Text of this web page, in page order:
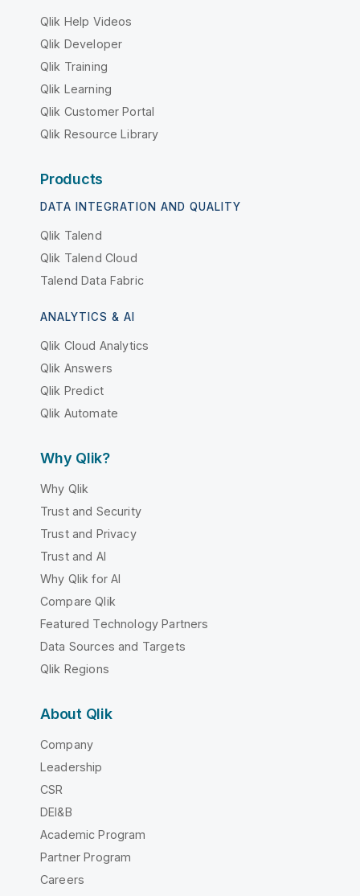
Qlik Help Videos
Qlik Developer
Qlik Training
Qlik Learning
Qlik Customer Portal
Qlik Resource Library
Products
DATA INTEGRATION AND QUALITY
Qlik Talend
Qlik Talend Cloud
Talend Data Fabric
ANALYTICS & AI
Qlik Cloud Analytics
Qlik Answers
Qlik Predict
Qlik Automate
Why Qlik?
Why Qlik
Trust and Security
Trust and Privacy
Trust and AI
Why Qlik for AI
Compare Qlik
Featured Technology Partners
Data Sources and Targets
Qlik Regions
About Qlik
Company
Leadership
CSR
DEI&B
Academic Program
Partner Program
Careers